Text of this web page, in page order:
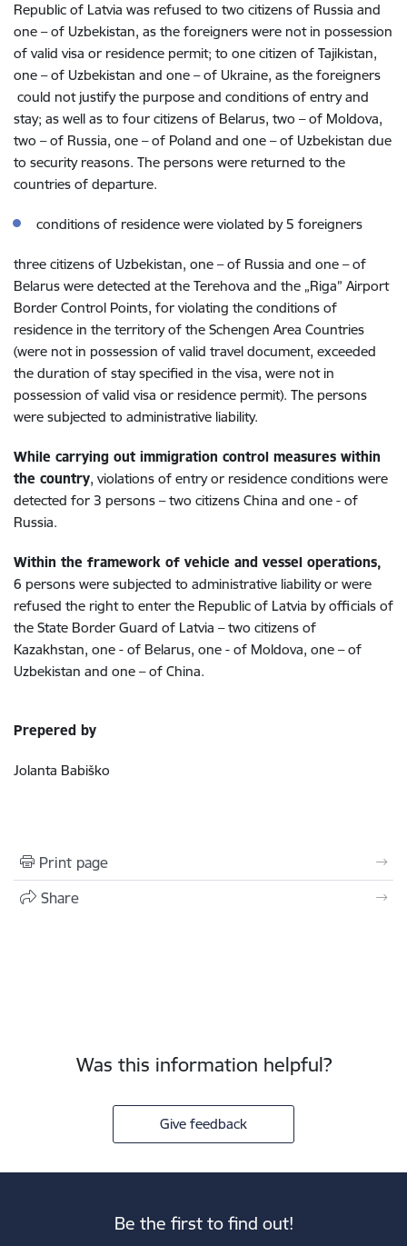
Republic of Latvia was refused to two citizens of Russia and
one – of Uzbekistan, as the foreigners were not in possession
of valid visa or residence permit; to one citizen of Tajikistan,
one – of Uzbekistan and one – of Ukraine, as the foreigners
could not justify the purpose and conditions of entry and
stay; as well as to four citizens of Belarus, two – of Moldova,
two – of Russia, one – of Poland and one – of Uzbekistan due
to security reasons. The persons were returned to the
countries of departure.
conditions of residence were violated by 5 foreigners
three citizens of Uzbekistan, one – of Russia and one – of
Belarus were detected at the Terehova and the „Riga” Airport
Border Control Points, for violating the conditions of
residence in the territory of the Schengen Area Countries
(were not in possession of valid travel document, exceeded
the duration of stay specified in the visa, were not in
possession of valid visa or residence permit). The persons
were subjected to administrative liability.
While carrying out immigration control measures within
the country, violations of entry or residence conditions were
detected for 3 persons – two citizens China and one - of
Russia.
Within the framework of vehicle and vessel operations,
6 persons were subjected to administrative liability or were
refused the right to enter the Republic of Latvia by officials of
the State Border Guard of Latvia – two citizens of
Kazakhstan, one - of Belarus, one - of Moldova, one – of
Uzbekistan and one – of China.
Prepered by
Jolanta Babiško
Print page
Share
Was this information helpful?
Give feedback
Be the first to find out!